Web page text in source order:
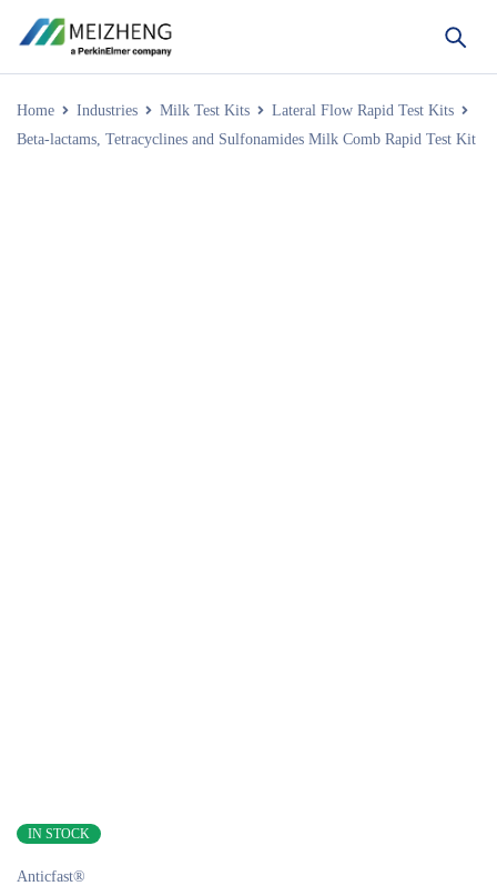
Home Industries Milk Test Kits
Lateral Flow Rapid Test Kits
Beta-lactams, Tetracyclines and Sulfonamides Milk Comb Rapid Test Kit
IN STOCK
Anticfast®